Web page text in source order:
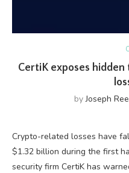
CertiK exposes
byJoseph
Crypto-related losses have
$1.32 billion during the first
security firm CertiK has